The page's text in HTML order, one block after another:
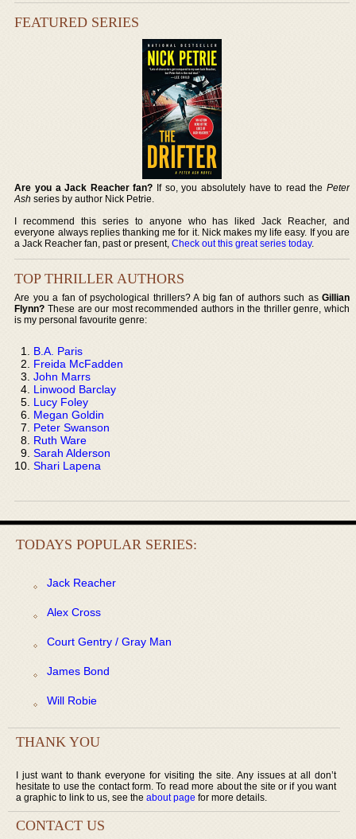
FEATURED SERIES
Are you a Jack Reacher fan? If so, you absolutely have to read the Peter
Ash series by author Nick Petrie.
I recommend this series to anyone who has liked Jack Reacher, and
everyone always replies thanking me for it. Nick makes my life easy. If you are
a Jack Reacher fan, past or present,Check out this great series today.
TOP THRILLER AUTHORS
Are you a fan of psychological thrillers? A big fan of authors such as Gillian
Flynn? These are our most recommended authors in the thriller genre, which
is my personal favourite genre:
B.A. Paris
Freida McFadden
John Marrs
Linwood Barclay
Lucy Foley
Megan Goldin
Peter Swanson
Ruth Ware
Sarah Alderson
Shari Lapena
TODAYS POPULAR SERIES:
Jack Reacher
Alex Cross
Court Gentry / Gray Man
James Bond
Will Robie
THANK YOU
I just want to thank everyone for visiting the site. Any issues at all don’t
hesitate to use the contact form. To read more about the site or if you want
a graphic to link to us, see the about page for more details.
CONTACT US